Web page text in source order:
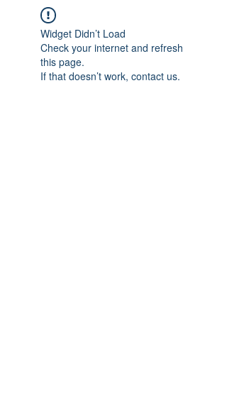
Widget Didn’t Load
Check your internet and refresh
this page.
If that doesn’t work, contact us.